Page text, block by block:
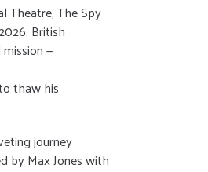
Theatre, The Spy
British
—
thaw his
journey
by Max Jones with